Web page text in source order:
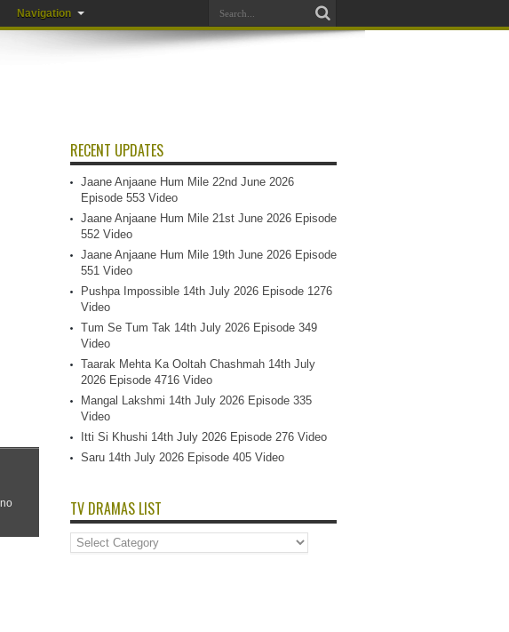
Navigation
RECENT UPDATES
Jaane Anjaane Hum Mile 22nd June 2026
Episode 553 Video
Jaane Anjaane Hum Mile 21st June 2026 Episode
552 Video
Jaane Anjaane Hum Mile 19th June 2026 Episode
551 Video
Pushpa Impossible 14th July 2026 Episode 1276
Video
Tum Se Tum Tak 14th July 2026 Episode 349
Video
Taarak Mehta Ka Ooltah Chashmah 14th July
2026 Episode 4716 Video
Mangal Lakshmi 14th July 2026 Episode 335
Video
Itti Si Khushi 14th July 2026 Episode 276 Video
Saru 14th July 2026 Episode 405 Video
TV DRAMAS LIST
TV
Dramas